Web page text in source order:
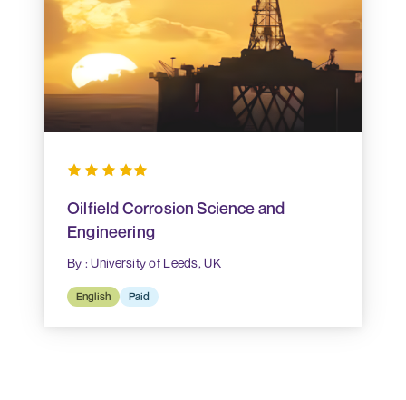
Oilfield Corrosion Science and
Engineering
By : University of Leeds, UK
English Paid